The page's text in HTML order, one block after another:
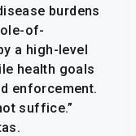
burdens
of-
a high-level
health goals
enforcement.
suffice.”